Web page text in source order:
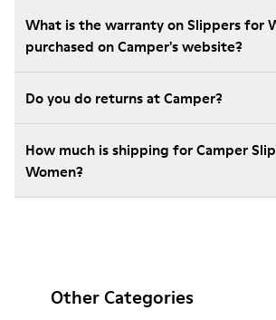
What is the warranty on Slippers for
purchased on Camper's website?
Do you do returns at Camper?
How much is shipping for Camper
Women?
Other Categories